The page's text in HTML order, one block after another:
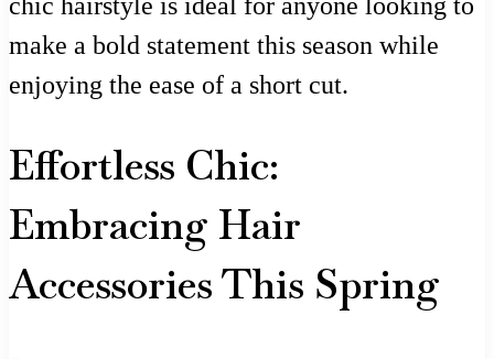
make a bold statement this season while
enjoying the ease of a short cut.
Effortless Chic:
Embracing Hair
Accessories This Spring